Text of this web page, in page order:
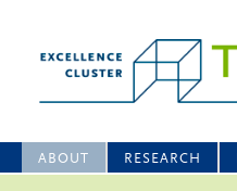
ABOUT RESEARCH